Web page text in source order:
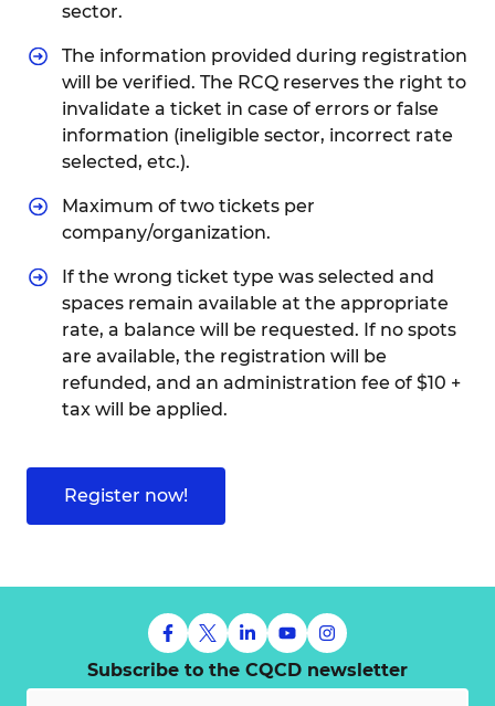
sector.
The information provided during registration
will be verified. The RCQ reserves the right to
invalidate a ticket in case of errors or false
information (ineligible sector, incorrect rate
selected, etc.).
Maximum of two tickets per
company/organization.
If the wrong ticket type was selected and
spaces remain available at the appropriate
rate, a balance will be requested. If no spots
are available, the registration will be
refunded, and an administration fee of $10 +
tax will be applied.
Register now!
Subscribe to the CQCD newsletter